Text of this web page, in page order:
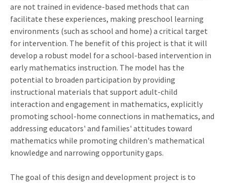
are not trained in evidence-based methods that can
facilitate these experiences, making preschool learning
environments (such as school and home) a critical target
for intervention. The benefit of this project is that it will
develop a robust model for a school-based intervention in
early mathematics instruction. The model has the
potential to broaden participation by providing
instructional materials that support adult-child
interaction and engagement in mathematics, explicitly
promoting school-home connections in mathematics, and
addressing educators' and families' attitudes toward
mathematics while promoting children's mathematical
knowledge and narrowing opportunity gaps.
The goal of this design and development project is to